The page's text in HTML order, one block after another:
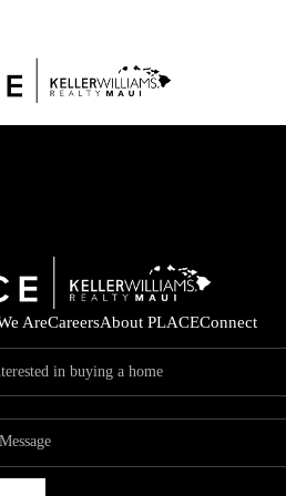
AreCareersAbout PLACEConnect